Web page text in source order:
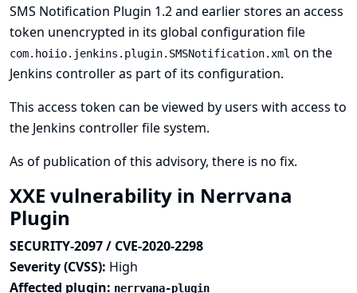
SMS Notification Plugin 1.2 and earlier stores an access
token unencrypted in its global configuration file
com.hoiio.jenkins.plugin.SMSNotification.xml on the
Jenkins controller as part of its configuration.
This access token can be viewed by users with access to
the Jenkins controller file system.
As of publication of this advisory, there is no fix.
XXE vulnerability in Nerrvana
Plugin
SECURITY-2097 / CVE-2020-2298
Severity (CVSS): High
Affected plugin: nerrvana-plugin